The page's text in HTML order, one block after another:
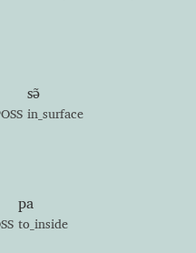
sə̃
in_surface
pa
to_inside